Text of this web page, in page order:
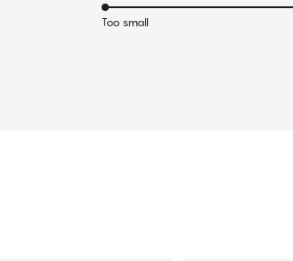
Too small